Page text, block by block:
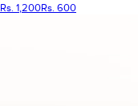
Rs. 1,200Rs. 600